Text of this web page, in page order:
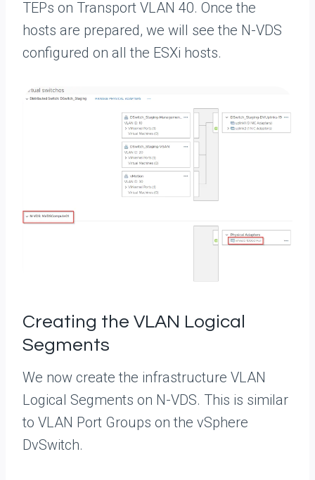
TEPs on Transport VLAN 40. Once the
hosts are prepared, we will see the N-VDS
configured on all the ESXi hosts.
Creating the VLAN Logical
Segments
We now create the infrastructure VLAN
Logical Segments on N-VDS. This is similar
to VLAN Port Groups on the vSphere
DvSwitch.